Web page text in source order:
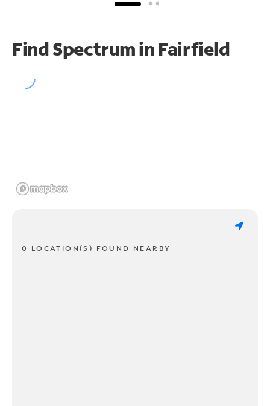
Find Spectrum in Fairfield
0 LOCATION(S) FOUND NEARBY